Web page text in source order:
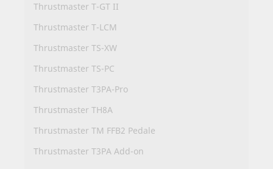
Thrustmaster T-GT II
Thrustmaster T-LCM
Thrustmaster TS-XW
Thrustmaster TS-PC
Thrustmaster T3PA-Pro
Thrustmaster TH8A
Thrustmaster TM FFB2 Pedale
Thrustmaster T3PA Add-on